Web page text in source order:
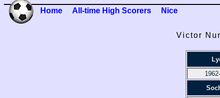
Home All-time High Scorers Nice
Victor